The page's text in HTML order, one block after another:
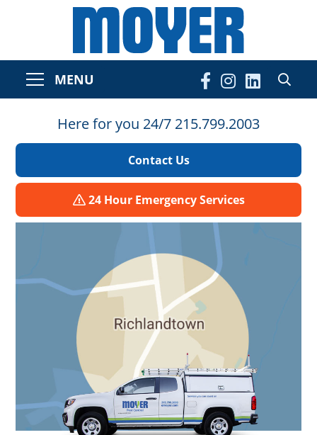
MENU
Here for you 24/7 215.799.2003
Contact Us
24 Hour Emergency Services